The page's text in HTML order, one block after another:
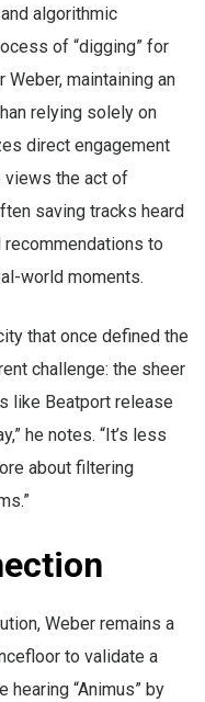
algorithmic
of “digging” for
maintaining an
relying solely on
direct engagement
views the act of
saving tracks heard
to
world moments.
that once defined the
challenge: the sheer
like Beatport release
he notes. “It’s less
about filtering
Weber remains a
to validate a
“Animus” by